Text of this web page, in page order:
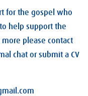
for the gospel who
help support the
please contact
chat or submit a CV